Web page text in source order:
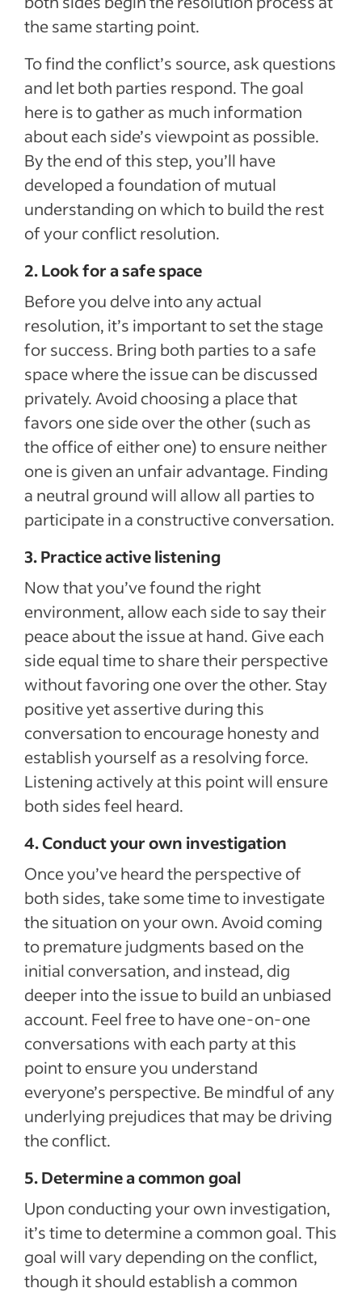
the same starting point.
To find the conflict’s source, ask questions
and let both parties respond. The goal
here is to gather as much information
about each side’s viewpoint as possible.
By the end of this step, you’ll have
developed a foundation of mutual
understanding on which to build the rest
of your conflict resolution.
2. Look for a safe space
Before you delve into any actual
resolution, it’s important to set the stage
for success. Bring both parties to a safe
space where the issue can be discussed
privately. Avoid choosing a place that
favors one side over the other (such as
the office of either one) to ensure neither
one is given an unfair advantage. Finding
a neutral ground will allow all parties to
participate in a constructive conversation.
3. Practice active listening
Now that you’ve found the right
environment, allow each side to say their
peace about the issue at hand. Give each
side equal time to share their perspective
without favoring one over the other. Stay
positive yet assertive during this
conversation to encourage honesty and
establish yourself as a resolving force.
Listening actively at this point will ensure
both sides feel heard.
4. Conduct your own investigation
Once you’ve heard the perspective of
both sides, take some time to investigate
the situation on your own. Avoid coming
to premature judgments based on the
initial conversation, and instead, dig
deeper into the issue to build an unbiased
account. Feel free to have one-on-one
conversations with each party at this
point to ensure you understand
everyone’s perspective. Be mindful of any
underlying prejudices that may be driving
the conflict.
5. Determine a common goal
Upon conducting your own investigation,
it’s time to determine a common goal. This
goal will vary depending on the conflict,
though it should establish a common